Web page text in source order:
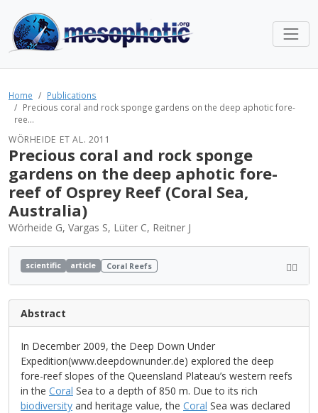
Home
Publications
Precious coral and rock sponge gardens on the deep aphotic fore-
ree...
WÖRHEIDE ET AL. 2011
Precious coral and rock sponge
gardens on the deep aphotic fore-
reef of Osprey Reef (Coral Sea,
Australia)
Wörheide G, Vargas S, Lüter C, Reitner J
scientific article Coral Reefs
Abstract
In December 2009, the Deep Down Under
Expedition(www.deepdownunder.de) explored the deep
fore-reef slopes of the Queensland Plateau’s western reefs
in the Coral Sea to a depth of 850 m. Due to its rich
biodiversity and heritage value, the Coral Sea was declared